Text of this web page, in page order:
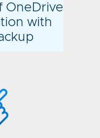
OneDrive
with